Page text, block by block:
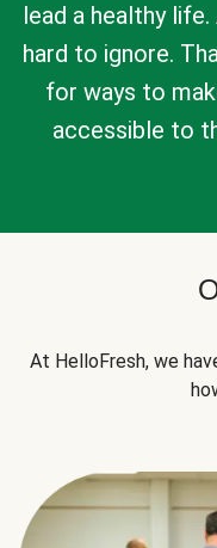
lead a healthy
hard to ignore.
for ways to
accessible to
At HelloFresh, we